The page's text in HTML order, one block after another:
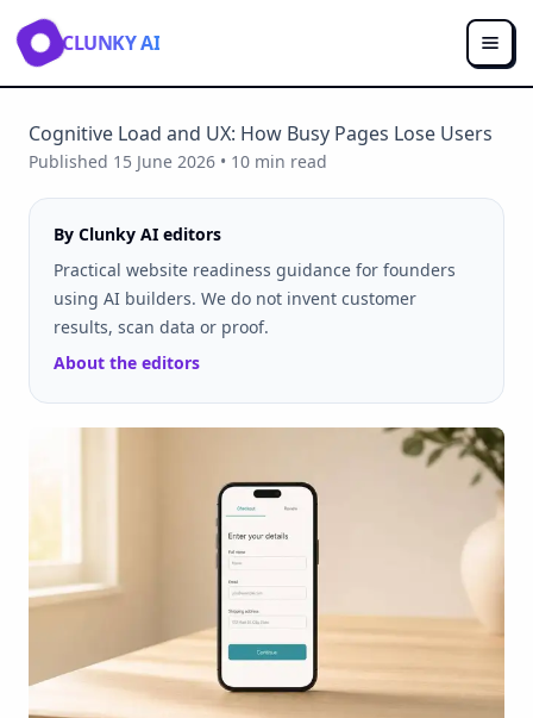
CLUNKY AI
Cognitive Load and UX: How Busy Pages Lose Users
Published 15 June 2026 • 10 min read
By Clunky AI editors
Practical website readiness guidance for founders
using AI builders. We do not invent customer
results, scan data or proof.
About the editors